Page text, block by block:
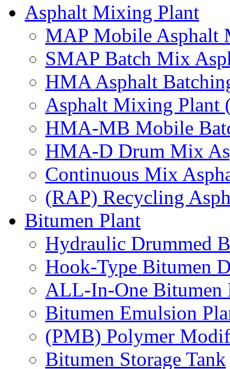
Asphalt Mixing Plant
MAP Mobile Asphalt
SMAP Batch Mix
HMA Asphalt
Asphalt Mixing Plant
HMA-MB Mobile
HMA-D Drum Mix
Continuous Mix
(RAP) Recycling
Bitumen Plant
Hydraulic Drummed
Hook-Type Bitumen
ALL-In-One Bitumen
Bitumen Emulsion
(PMB) Polymer
Bitumen Storage Tank